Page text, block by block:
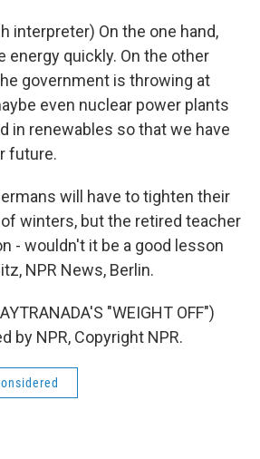
interpreter) On the one hand,
energy quickly. On the other
government is throwing at
even nuclear power plants
in renewables so that we have
future.
will have to tighten their
winters, but the retired teacher
- wouldn't it be a good lesson
NPR News, Berlin.
"WEIGHT OFF")
by NPR, Copyright NPR.